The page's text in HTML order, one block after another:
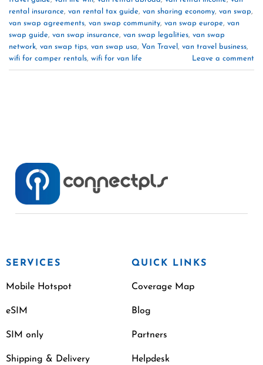
rental insurance, van rental tax guide, van sharing economy, van swap,
van swap agreements, van swap community, van swap europe, van
swap guide, van swap insurance, van swap legalities, van swap
network, van swap tips, van swap usa, Van Travel , van travel business,
wifi for camper rentals, wifi for van life Leave a comment
SERVICES
Mobile Hotspot
eSIM
SIM only
Shipping & Delivery
QUICK LINKS
Coverage Map
Blog
Partners
Helpdesk